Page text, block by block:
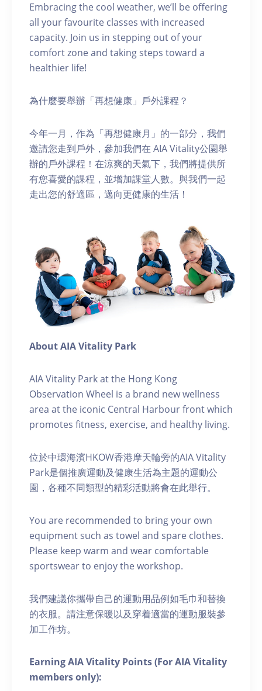
Embracing the cool weather, we’ll be offering
all your favourite classes with increased
capacity. Join us in stepping out of your
comfort zone and taking steps toward a
healthier life!
為什麼要舉辦「再想健康」戶外課程？
今年一月，作為「再想健康月」的一部分，我們
邀請您走到戶外，參加我們在 AIA Vitality公園舉
辦的戶外課程！在涼爽的天氣下，我們將提供所
有您喜愛的課程，並增加課堂人數。與我們一起
走出您的舒適區，邁向更健康的生活！
About AIA Vitality Park
AIA Vitality Park at the Hong Kong
Observation Wheel is a brand new wellness
area at the iconic Central Harbour front which
promotes fitness, exercise, and healthy living.
位於中環海濱HKOW香港摩天輪旁的AIA Vitality
Park是個推廣運動及健康生活為主題的運動公
園，各種不同類型的精彩活動將會在此舉行。
You are recommended to bring your own
equipment such as towel and spare clothes.
Please keep warm and wear comfortable
sportswear to enjoy the workshop.
我們建議你攜帶自己的運動用品例如毛巾和替換
的衣服。請注意保暖以及穿着適當的運動服裝參
加工作坊。
Earning AIA Vitality Points (For AIA Vitality
members only):